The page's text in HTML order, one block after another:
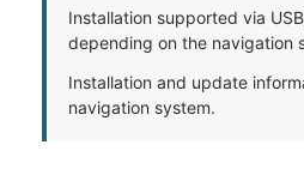
Installation supported via
depending on the navigation
Installation and update
navigation system.